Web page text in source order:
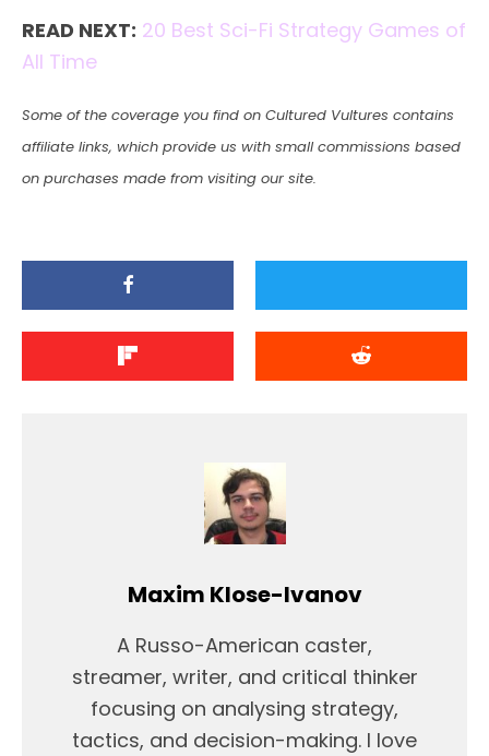
READ NEXT: 20 Best Sci-Fi Strategy Games of
All Time
Some of the coverage you find on Cultured Vultures contains
affiliate links, which provide us with small commissions based
on purchases made from visiting our site.
Maxim Klose-Ivanov
A Russo-American caster,
streamer, writer, and critical thinker
focusing on analysing strategy,
tactics, and decision-making. I love